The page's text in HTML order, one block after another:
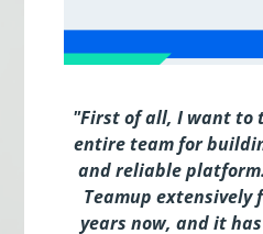
"First of all, I want to
entire team for
and reliable
Teamup extensively
years now, and it